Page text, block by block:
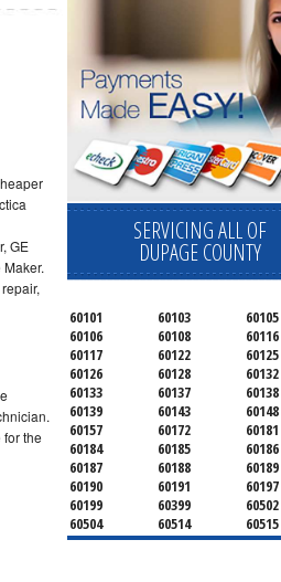
GE
the
SERVICING ALL OF
DUPAGE COUNTY
60101 60103
60105
60106
60108
60116
60117
60122
60125
60126
60128
60132
60133
60137
60138
60139
60143
60148
60157
60172
60181
60184
60185
60186
60187
60188
60189
60190
60191
60197
60199
60399
60502
60504
60514
60515
60516
60517
60519